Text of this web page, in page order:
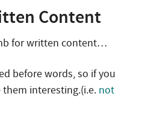
Content
for written content…
before words, so if you
interesting.(i.e. not